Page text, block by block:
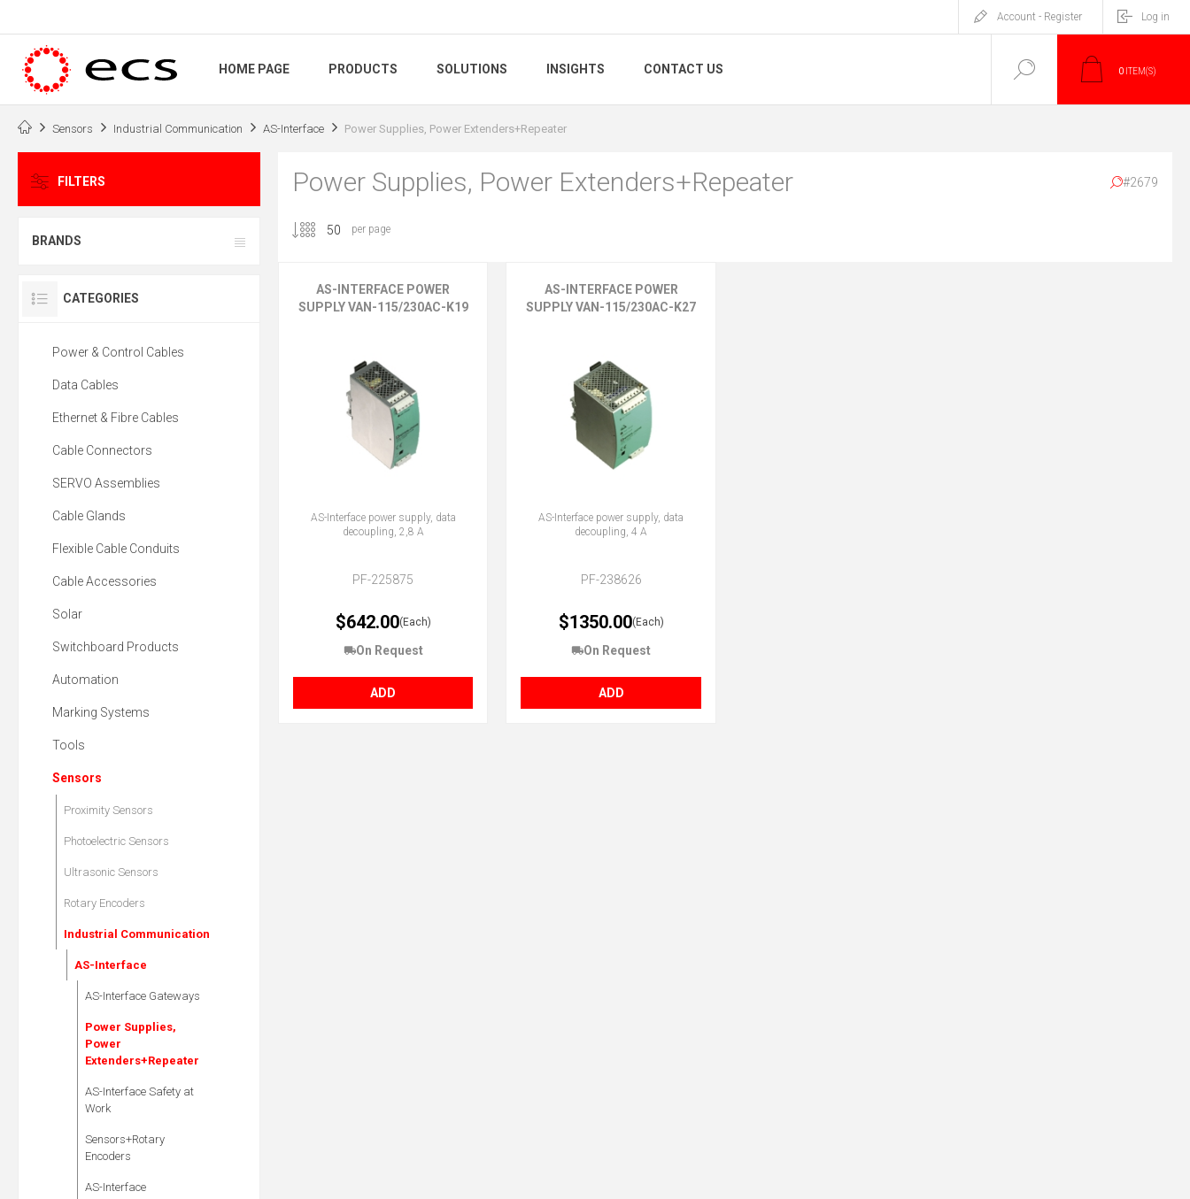
Account - Register Log in
HOME PAGE PRODUCTS SOLUTIONS INSIGHTS CONTACT US 0 ITEM(S)
Sensors Industrial Communication AS-Interface Power Supplies, Power Extenders+Repeater
Power Supplies, Power Extenders+Repeater #2679
per page
AS-INTERFACE POWER
SUPPLY VAN-115/230AC-K19
AS-Interface power supply, data
decoupling, 2,8 A
PF-225875
$642.00(Each)
On Request
ADD
AS-INTERFACE POWER
SUPPLY VAN-115/230AC-K27
AS-Interface power supply, data
decoupling, 4 A
PF-238626
$1350.00(Each)
On Request
ADD
FILTERS
BRANDS
CATEGORIES
Power & Control Cables
Data Cables
Ethernet & Fibre Cables
Cable Connectors
SERVO Assemblies
Cable Glands
Flexible Cable Conduits
Cable Accessories
Solar
Switchboard Products
Automation
Marking Systems
Tools
Sensors
Proximity Sensors
Photoelectric Sensors
Ultrasonic Sensors
Rotary Encoders
Industrial Communication
AS-Interface
AS-Interface Gateways
Power Supplies,
Power
Extenders+Repeater
AS-Interface Safety at
Work
Sensors+Rotary
Encoders
AS-Interface